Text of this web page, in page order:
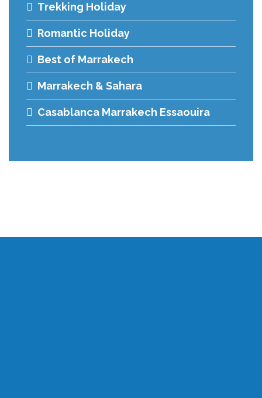
Trekking Holiday
Romantic Holiday
Best of Marrakech
Marrakech & Sahara
Casablanca Marrakech Essaouira